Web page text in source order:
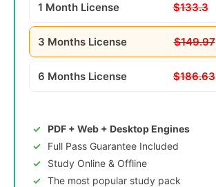
1 Month License $133.3
3 Months License $149.97
6 Months License $186.63
PDF + Web + Desktop Engines
Full Pass Guarantee Included
Study Online & Offline
The most popular study pack